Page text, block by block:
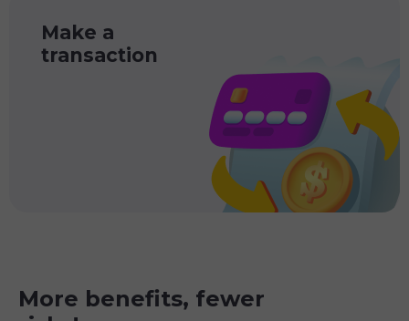
Make a
transaction
More benefits, fewer